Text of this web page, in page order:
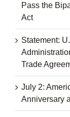
Pass the
Act
Statement:
Trade
July 2:
Anniversary